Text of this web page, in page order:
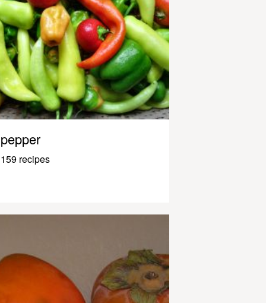
pepper
159 recipes